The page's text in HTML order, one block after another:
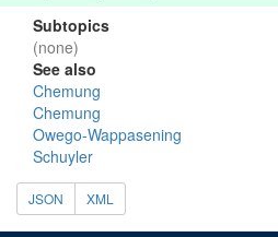
Subtopics
(none)
See also
Chemung
Chemung
Owego-Wappasening
Schuyler
JSON XML